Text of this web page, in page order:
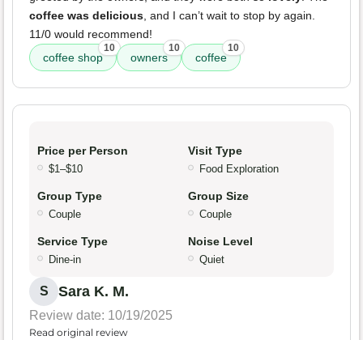
coffee was delicious, and I can’t wait to stop by again.
11/0 would recommend!
coffee shop
10
owners
10
coffee
10
Price per Person
$1–$10
Visit Type
Food Exploration
Group Type
Couple
Group Size
Couple
Service Type
Dine-in
Noise Level
Quiet
S Sara K. M.
Review date: 10/19/2025
Read original review